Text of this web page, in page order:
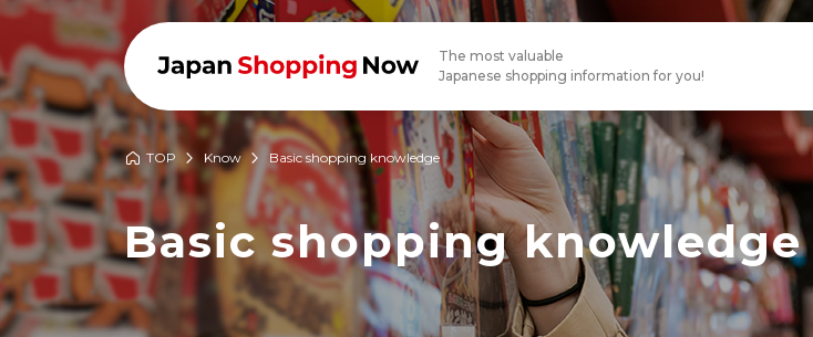
The most valuable
Japanese shopping information for you!
TOP Know Basic shopping knowledge
Basic shopping knowledge